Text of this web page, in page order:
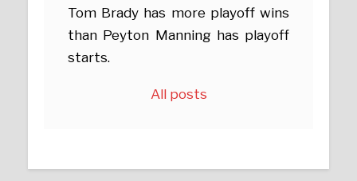
Tom Brady has more playoff wins
than Peyton Manning has playoff
starts.
All posts